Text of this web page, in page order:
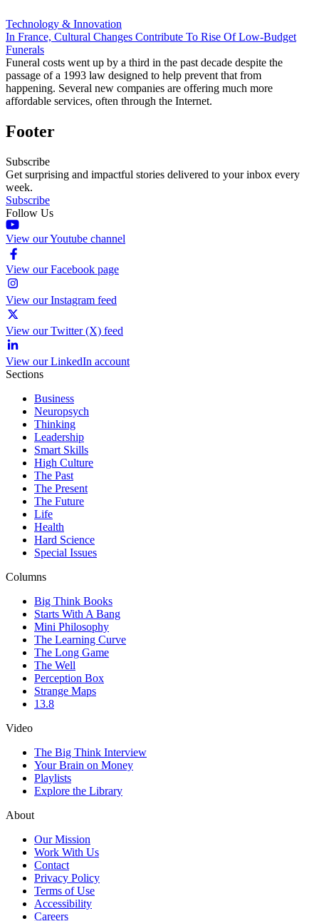
Technology & Innovation
In France, Cultural Changes Contribute To Rise Of Low-Budget
Funerals
Funeral costs went up by a third in the past decade despite the
passage of a 1993 law designed to help prevent that from
happening. Several new companies are offering much more
affordable services, often through the Internet.
Footer
Subscribe
Get surprising and impactful stories delivered to your inbox every
week.
Subscribe
Follow Us
View our Youtube channel
View our Facebook page
View our Instagram feed
View our Twitter (X) feed
View our LinkedIn account
Sections
Business
Neuropsych
Thinking
Leadership
Smart Skills
High Culture
The Past
The Present
The Future
Life
Health
Hard Science
Special Issues
Columns
Big Think Books
Starts With A Bang
Mini Philosophy
The Learning Curve
The Long Game
The Well
Perception Box
Strange Maps
13.8
Video
The Big Think Interview
Your Brain on Money
Playlists
Explore the Library
About
Our Mission
Work With Us
Contact
Privacy Policy
Terms of Use
Accessibility
Careers